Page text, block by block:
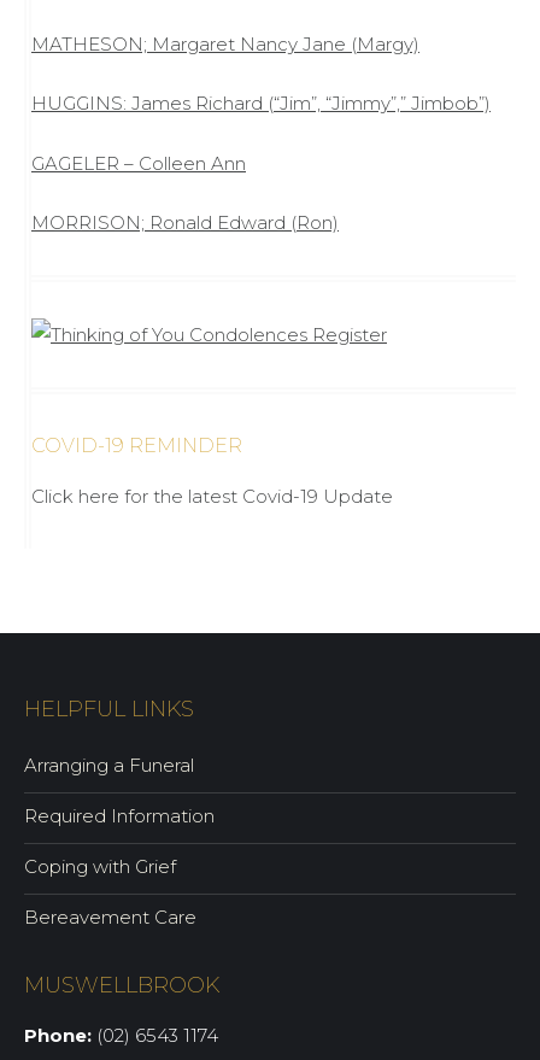
MATHESON; Margaret Nancy Jane (Margy)
HUGGINS: James Richard (“Jim”, “Jimmy”,” Jimbob”)
GAGELER – Colleen Ann
MORRISON; Ronald Edward (Ron)
COVID-19 REMINDER
Click here for the latest Covid-19 Update
HELPFUL LINKS
Arranging a Funeral
Required Information
Coping with Grief
Bereavement Care
MUSWELLBROOK
Phone: (02) 6543 1174